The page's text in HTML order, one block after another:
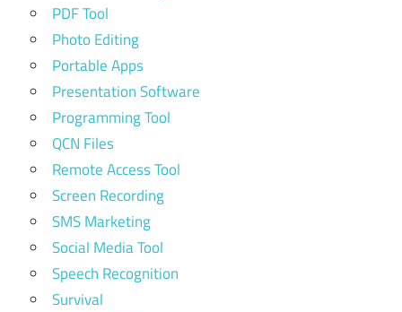
PDF Tool
Photo Editing
Portable Apps
Presentation Software
Programming Tool
QCN Files
Remote Access Tool
Screen Recording
SMS Marketing
Social Media Tool
Speech Recognition
Survival